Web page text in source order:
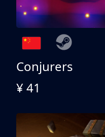
Conjurers
¥ 41